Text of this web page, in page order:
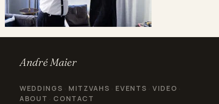
André Maier
WEDDINGS · MITZVAHS · EVENTS ·VIDEO ·
ABOUT · CONTACT